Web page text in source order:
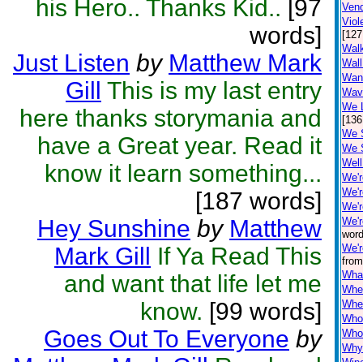
his Hero.. Thanks Kid.. [97
words]
Just Listen by Matthew Mark
Gill This is my last entry
here thanks storymania and
have a Great year. Read it
know it learn something...
[187 words]
Hey Sunshine by Matthew
Mark Gill If Ya Read This
and want that life let me
know. [99 words]
Goes Out To Everyone by
We
We
We